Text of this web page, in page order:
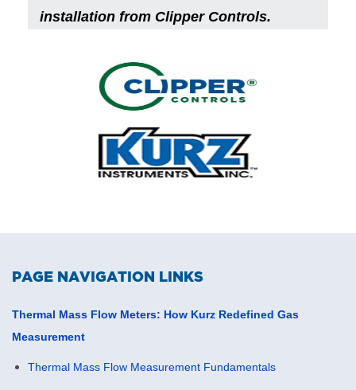
installation from Clipper Controls.
PAGE NAVIGATION LINKS
Thermal Mass Flow Meters: How Kurz Redefined Gas
Measurement
Thermal Mass Flow Measurement Fundamentals